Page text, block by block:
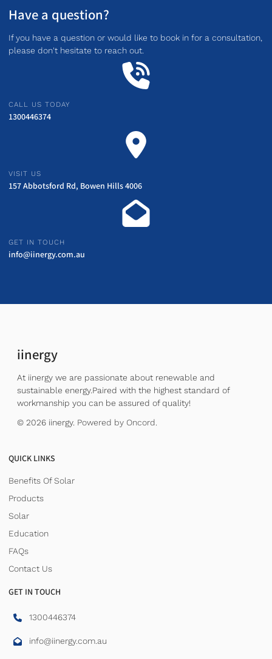
Have a question?
If you have a question or would like to book in for a consultation,
please don't hesitate to reach out.
CALL US TODAY
1300446374
VISIT US
157 Abbotsford Rd, Bowen Hills 4006
GET IN TOUCH
info@iinergy.com.au
iinergy
At iinergy we are passionate about renewable and
sustainable energy.Paired with the highest standard of
workmanship you can be assured of quality!
© 2026 iinergy. Powered by Oncord.
QUICK LINKS
Benefits Of Solar
Products
Solar
Education
FAQs
Contact Us
GET IN TOUCH
1300446374
info@iinergy.com.au